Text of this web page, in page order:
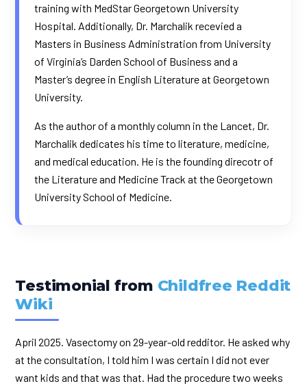
training with MedStar Georgetown University
Hospital. Additionally, Dr. Marchalik recevied a
Masters in Business Administration from University
of Virginia’s Darden School of Business and a
Master’s degree in English Literature at Georgetown
University.
As the author of a monthly column in the Lancet, Dr.
Marchalik dedicates his time to literature, medicine,
and medical education. He is the founding direcotr of
the Literature and Medicine Track at the Georgetown
University School of Medicine.
Testimonial from Childfree Reddit
Wiki
April 2025. Vasectomy on 29-year-old redditor. He asked why
at the consultation, I told him I was certain I did not ever
want kids and that was that. Had the procedure two weeks